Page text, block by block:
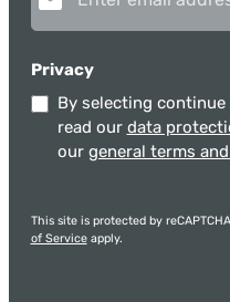
Privacy
By selecting
read our data
our general terms
This site is protected by
of Serviceapply.